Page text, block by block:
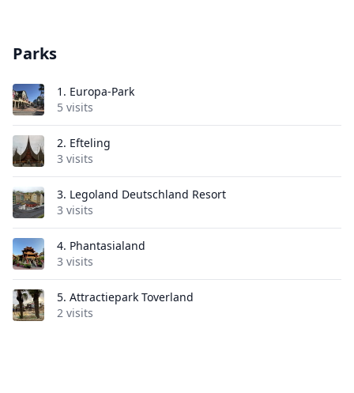
Parks
1. Europa-Park
5 visits
2. Efteling
3 visits
3. Legoland Deutschland Resort
3 visits
4. Phantasialand
3 visits
5. Attractiepark Toverland
2 visits